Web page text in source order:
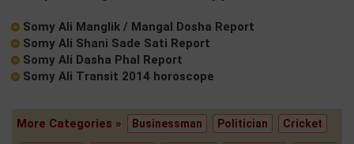
Somy Ali Manglik / Mangal Dosha Report
Somy Ali Shani Sade Sati Report
Somy Ali Dasha Phal Report
Somy Ali Transit 2014 horoscope
More Categories » Businessman Politician Cricket